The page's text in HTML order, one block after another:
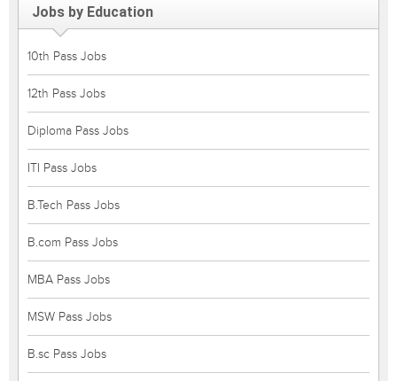
Jobs by Education
10th Pass Jobs
12th Pass Jobs
Diploma Pass Jobs
ITI Pass Jobs
B.Tech Pass Jobs
B.com Pass Jobs
MBA Pass Jobs
MSW Pass Jobs
B.sc Pass Jobs